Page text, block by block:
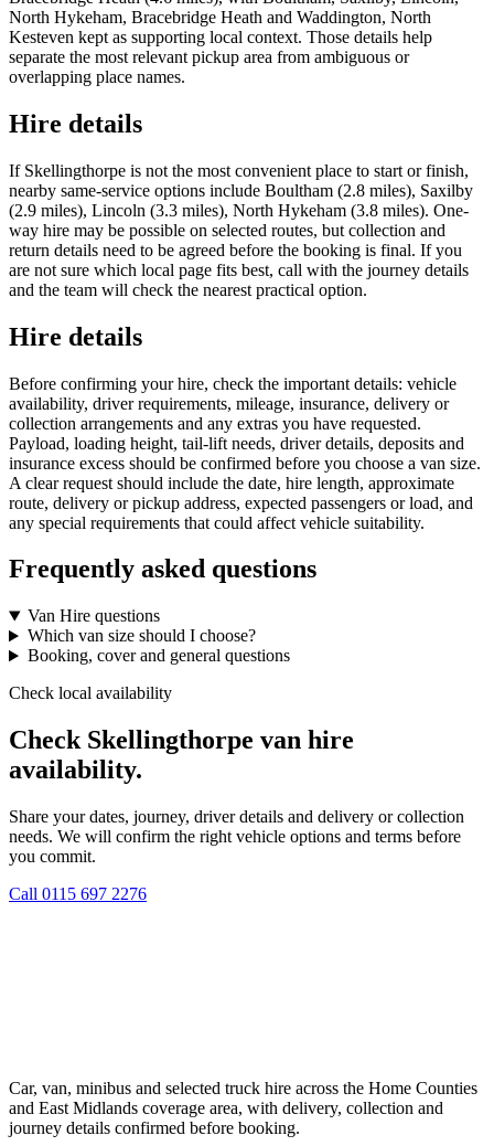
North Hykeham, Bracebridge Heath and Waddington, North
Kesteven kept as supporting local context. Those details help
separate the most relevant pickup area from ambiguous or
overlapping place names.
Hire details
If Skellingthorpe is not the most convenient place to start or finish,
nearby same-service options include Boultham (2.8 miles), Saxilby
(2.9 miles), Lincoln (3.3 miles), North Hykeham (3.8 miles). One-
way hire may be possible on selected routes, but collection and
return details need to be agreed before the booking is final. If you
are not sure which local page fits best, call with the journey details
and the team will check the nearest practical option.
Hire details
Before confirming your hire, check the important details: vehicle
availability, driver requirements, mileage, insurance, delivery or
collection arrangements and any extras you have requested.
Payload, loading height, tail-lift needs, driver details, deposits and
insurance excess should be confirmed before you choose a van size.
A clear request should include the date, hire length, approximate
route, delivery or pickup address, expected passengers or load, and
any special requirements that could affect vehicle suitability.
Frequently asked questions
Van Hire questions
Which van size should I choose?
Booking, cover and general questions
Check local availability
Check Skellingthorpe van hire
availability.
Share your dates, journey, driver details and delivery or collection
needs. We will confirm the right vehicle options and terms before
you commit.
Call 0115 697 2276
Car, van, minibus and selected truck hire across the Home Counties
and East Midlands coverage area, with delivery, collection and
journey details confirmed before booking.